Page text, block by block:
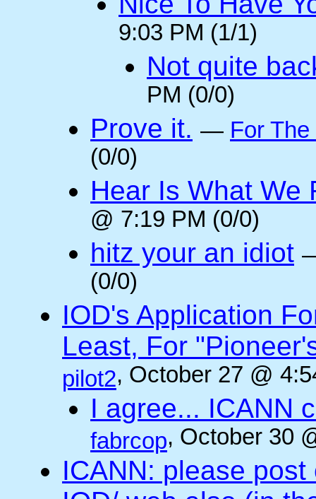
9:03 PM (1/1)
Not quite
PM (0/0)
Prove it. — For
(0/0)
Hear Is What We
@ 7:19 PM (0/0)
hitz your an idiot
(0/0)
IOD's Application
Least, For
pilot2, October 27 @
I agree... ICANN
fabrcop, October 30
ICANN: please